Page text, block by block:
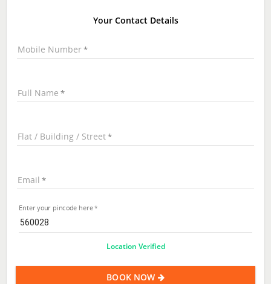
Your Contact Details
Mobile Number
Full Name
Flat / Building / Street
Email
Enter your pincode here
Location Verified
BOOK NOW